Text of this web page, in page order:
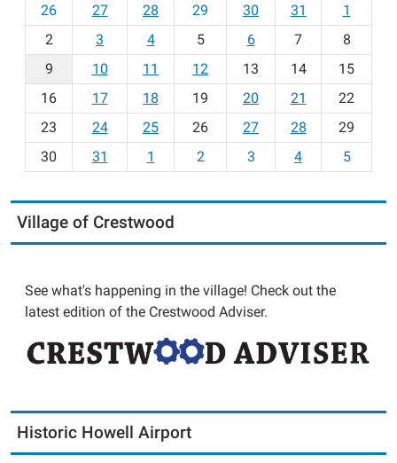
o
h
-
26
27 28 29 30 31
1
2
3 4 5 6 7
8
9
10 11 12 13 14
15
16
17 18 19 20 21
22
23
24 25 26 27 28
29
30
31 1 2 3 4 5
Village of Crestwood
See what's happening in the village! Check out the
latest edition of the Crestwood Adviser.
Historic Howell Airport